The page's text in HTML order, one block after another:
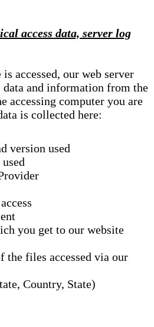
access data, server log
accessed, our web server
and information from the
accessing computer you are
is collected here:
version used
you get to our website
the files accessed via our
Country, State)